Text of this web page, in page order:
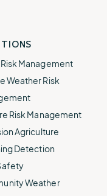
Management
Weather Risk
Risk Management
Agriculture
Detection
Weather